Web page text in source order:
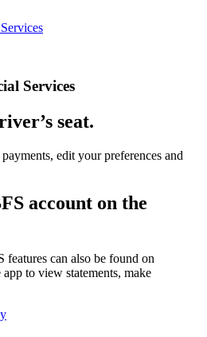
Services
seat.
edit your preferences and
account on the
can also be found on
to view statements, make